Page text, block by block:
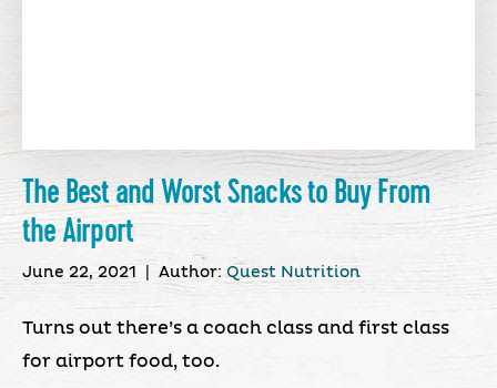
The Best and Worst Snacks to Buy From
the Airport
June 22, 2021 Author: Quest Nutrition
Turns out there’s a coach class and first class
for airport food, too.